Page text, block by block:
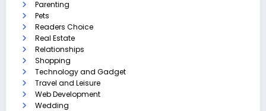
Parenting
Pets
Readers Choice
Real Estate
Relationships
Shopping
Technology and Gadget
Travel and Leisure
Web Development
Wedding